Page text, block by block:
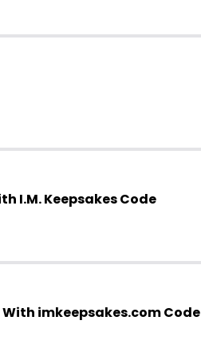
I.M. Keepsakes Code
With imkeepsakes.com Code